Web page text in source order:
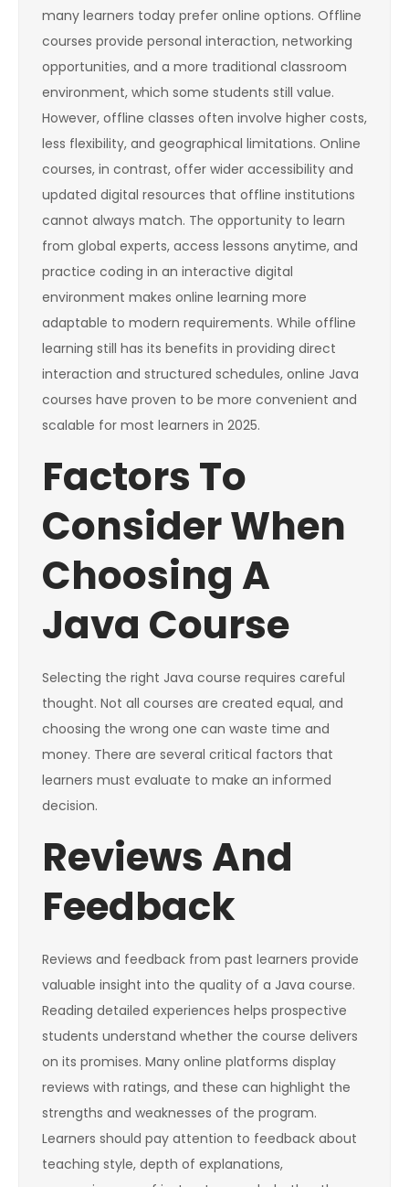
many learners today prefer online options. Offline
courses provide personal interaction, networking
opportunities, and a more traditional classroom
environment, which some students still value.
However, offline classes often involve higher costs,
less flexibility, and geographical limitations. Online
courses, in contrast, offer wider accessibility and
updated digital resources that offline institutions
cannot always match. The opportunity to learn
from global experts, access lessons anytime, and
practice coding in an interactive digital
environment makes online learning more
adaptable to modern requirements. While offline
learning still has its benefits in providing direct
interaction and structured schedules, online Java
courses have proven to be more convenient and
scalable for most learners in 2025.
Factors To
Consider When
Choosing A
Java Course
Selecting the right Java course requires careful
thought. Not all courses are created equal, and
choosing the wrong one can waste time and
money. There are several critical factors that
learners must evaluate to make an informed
decision.
Reviews And
Feedback
Reviews and feedback from past learners provide
valuable insight into the quality of a Java course.
Reading detailed experiences helps prospective
students understand whether the course delivers
on its promises. Many online platforms display
reviews with ratings, and these can highlight the
strengths and weaknesses of the program.
Learners should pay attention to feedback about
teaching style, depth of explanations,